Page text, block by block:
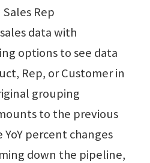
Rep
data with
options to see data
Rep, or Customer in
grouping
to the previous
percent changes
down the pipeline,